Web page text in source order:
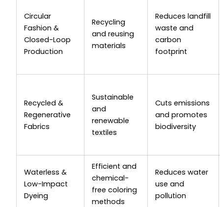
Circular
Fashion &
Closed-Loop
Production
Recycling
and reusing
materials
Reduces landfill
waste and
carbon
footprint
Recycled &
Regenerative
Fabrics
Sustainable
and
renewable
textiles
Cuts emissions
and promotes
biodiversity
Waterless &
Low-Impact
Dyeing
Efficient and
chemical-
free coloring
methods
Reduces water
use and
pollution